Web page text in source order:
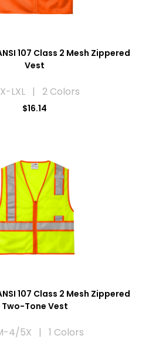
107 Class 2 Mesh Zippered
Vest
LXL | 2 Colors
$16.14
107 Class 2 Mesh Zippered
Two-Tone Vest
4/5X | 1 Colors